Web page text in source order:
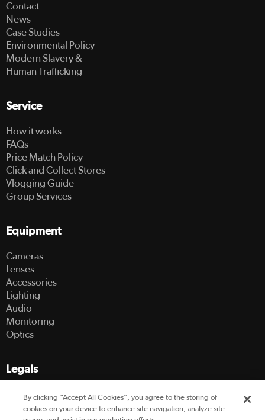
Contact
News
Case Studies
Environmental Policy
Modern Slavery &
Human Trafficking
Service
How it works
FAQs
Price Match Policy
Click and Collect Stores
Vlogging Guide
Group Services
Equipment
Cameras
Lenses
Accessories
Lighting
Audio
Monitoring
Optics
Legals
Terms Of Use
Hire Terms and Conditions
By clicking “Accept All Cookies”, you agree to the storing of
cookies on your device to enhance site navigation, analyze site